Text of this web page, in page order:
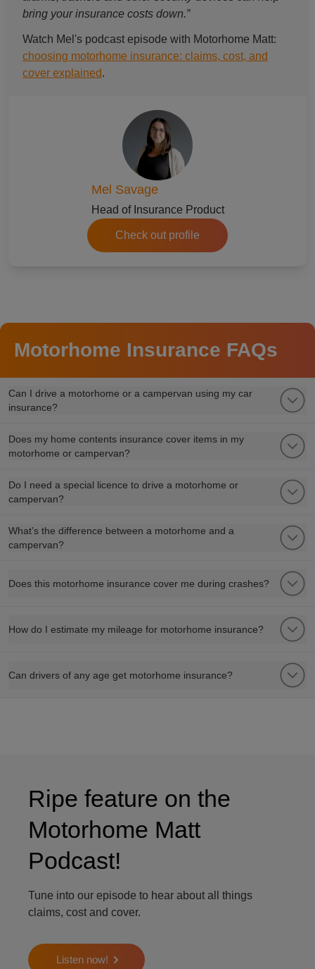
bring your insurance costs down.”
Watch Mel's podcast episode with Motorhome Matt:
choosing motorhome insurance: claims, cost, and
cover explained.
Mel Savage
Head of Insurance Product
Check out profile
Motorhome Insurance FAQs
Can I drive a motorhome or a campervan using my car
insurance?
Does my home contents insurance cover items in my
motorhome or campervan?
Do I need a special licence to drive a motorhome or
campervan?
What’s the difference between a motorhome and a
campervan?
Does this motorhome insurance cover me during crashes?
How do I estimate my mileage for motorhome insurance?
Can drivers of any age get motorhome insurance?
Ripe feature on the
Motorhome Matt
Podcast!
Tune into our episode to hear about all things
claims, cost and cover.
Listen now!